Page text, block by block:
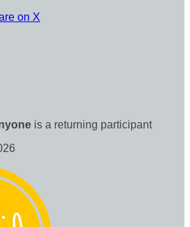
on X
is a returning participant